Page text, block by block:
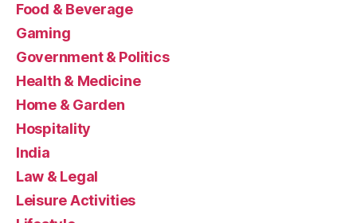
Food & Beverage
Gaming
Government & Politics
Health & Medicine
Home & Garden
Hospitality
India
Law & Legal
Leisure Activities